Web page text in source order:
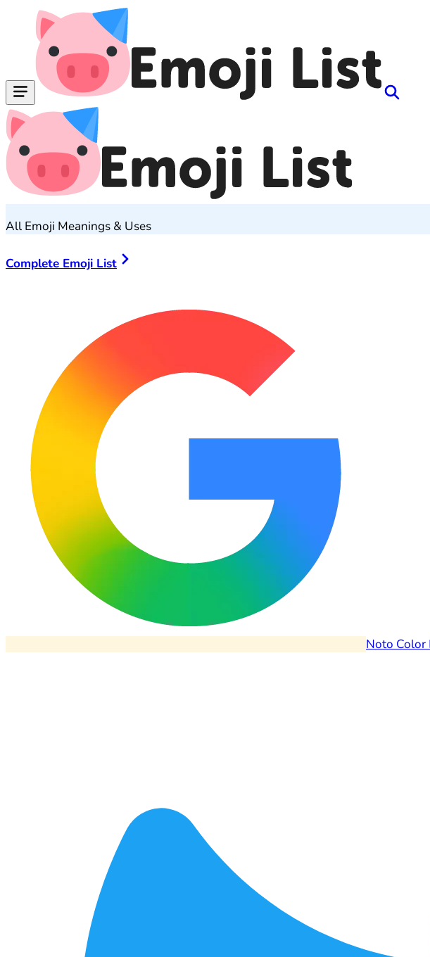
All Emoji Meanings & Uses
Complete Emoji List
Noto Color